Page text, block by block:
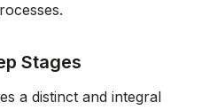
Stages
a distinct and integral